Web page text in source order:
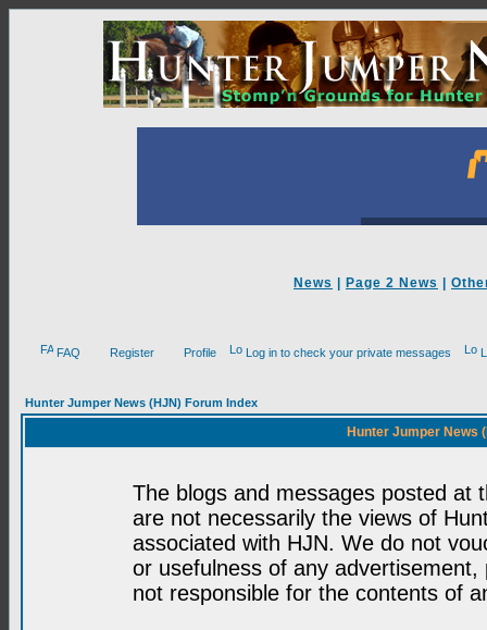
News Page 2 News
FAQ Register Profile Log in to check your private messages
Hunter Jumper News (HJN) Forum Index
Hunter Jumper News
The blogs and messages posted at
are not necessarily the views of
associated with HJN. We do not
or usefulness of any
not responsible for the contents of